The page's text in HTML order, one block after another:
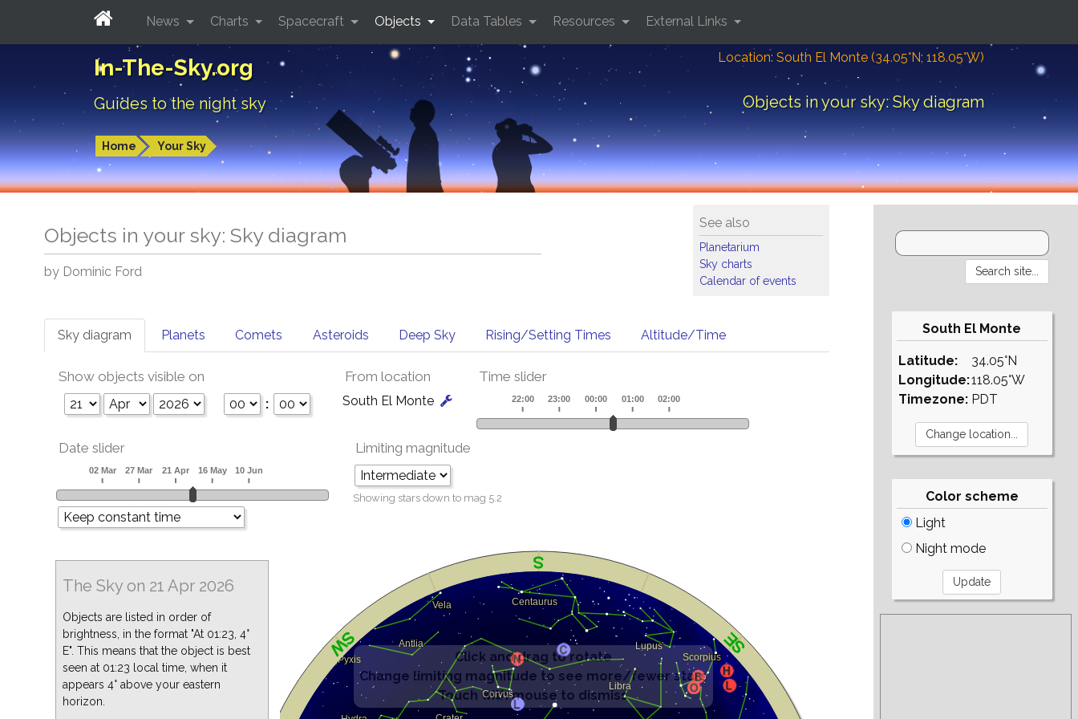
In-The-Sky.org
Guides to the night sky
Location: South El Monte (34.05°N; 118.05°W)
Objects in your sky: Sky diagram
Home Your Sky
News Charts Spacecraft Objects Data Tables Resources External Links
See also
Planetarium
Sky charts
Calendar of events
Objects in your sky: Sky diagram
by Dominic Ford
Sky diagram Planets Comets Asteroids Deep Sky Rising/Setting Times Altitude/Time
Show objects visible on
:
From location
South El Monte
Time slider
Date slider Limiting magnitude
Showing stars down to mag 5.2
The Sky on 21 Apr 2026
Objects are listed in order of
brightness, in the format "At 01:23, 4°
E". This means that the object is best
seen at 01:23 local time, when it
appears 4° above your eastern
horizon.
South El Monte
Latitude:
Longitude:
Timezone:
34.05°N
118.05°W
PDT
Color scheme
Light
Night mode